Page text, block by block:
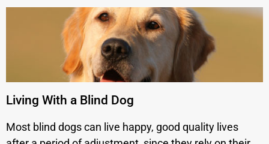
Living With a Blind Dog
Most blind dogs can live happy, good quality lives